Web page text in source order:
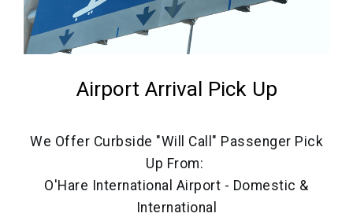
Airport Arrival Pick Up
We Offer Curbside "Will Call" Passenger Pick
Up From:
O'Hare International Airport - Domestic &
International